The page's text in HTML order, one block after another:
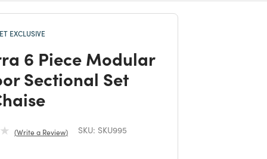
EXCLUSIVE
6 Piece Modular
Sectional Set
Write a Review SKU: SKU995